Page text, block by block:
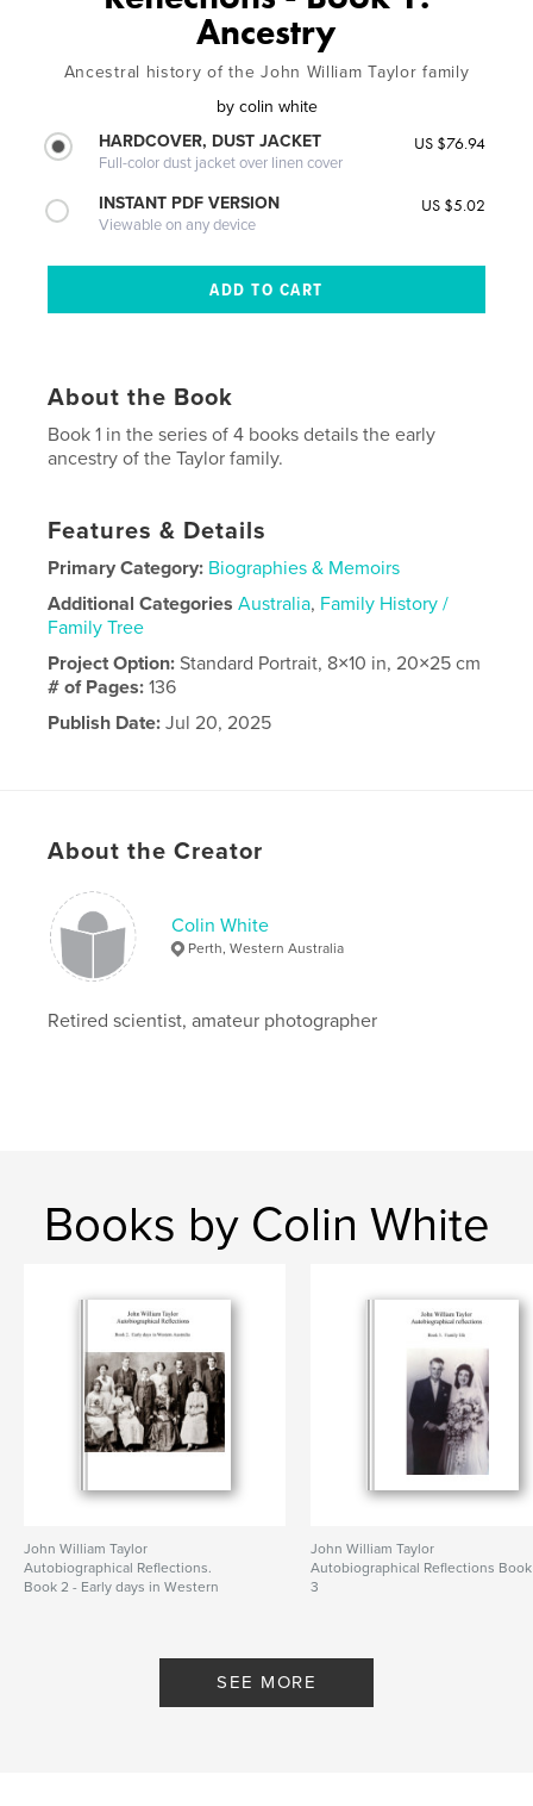
Ancestry
Ancestral history of the John William Taylor family
by colin white
HARDCOVER, DUST JACKET
Full-color dust jacket over linen cover
US $76.94
INSTANT PDF VERSION
Viewable on any device
US $5.02
About the Book
Book 1 in the series of 4 books details the early
ancestry of the Taylor family.
Features & Details
Primary Category: Biographies & Memoirs
Additional Categories Australia, Family History /
Family Tree
Project Option:Standard Portrait, 8×10 in, 20×25 cm
# of Pages:136
Publish Date: Jul 20, 2025
About the Creator
Colin White
Perth, Western Australia
Retired scientist, amateur photographer
Books by Colin White
John William Taylor
Autobiographical Reflections.
Book 2 - Early days in Western
John William Taylor
Autobiographical Reflections Book
3
SEE MORE